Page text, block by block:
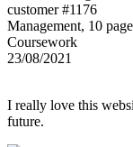
customer #1176
Management, 10
Coursework
23/08/2021
I really love this
future.